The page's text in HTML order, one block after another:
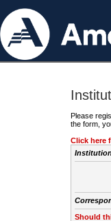
Please
the form,
Click here
Should